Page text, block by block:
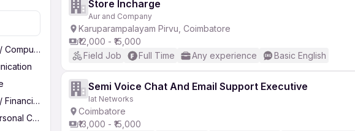
Operator
Financial Services
Care
Store Incharge
Aur and Company
Karuparampalayam Pirvu, Coimbatore
₹12,000 - ₹15,000
Field Job
Full Time Any experience Basic English
Semi Voice Chat And Email Support Executive
Iat Networks
Coimbatore
₹13,000 - ₹15,000